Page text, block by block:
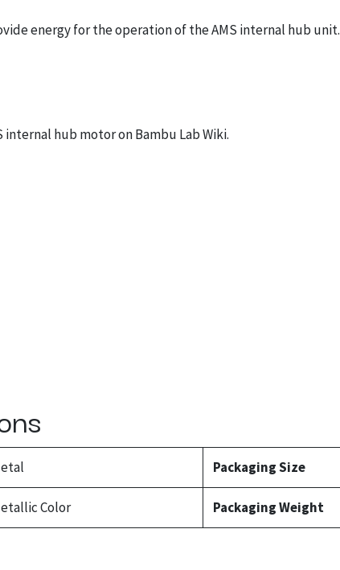
energy for the operation of the AMS internal hub unit.
internal hub motor onBambu Lab Wiki.
Packaging Size
Color Packaging Weight